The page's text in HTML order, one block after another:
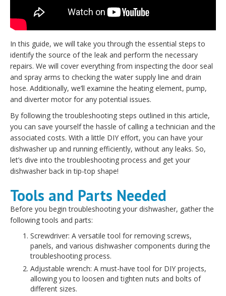
In this guide, we will take you through the essential steps to
identify the source of the leak and perform the necessary
repairs. We will cover everything from inspecting the door seal
and spray arms to checking the water supply line and drain
hose. Additionally, we’ll examine the heating element, pump,
and diverter motor for any potential issues.
By following the troubleshooting steps outlined in this article,
you can save yourself the hassle of calling a technician and the
associated costs. With a little DIY effort, you can have your
dishwasher up and running efficiently, without any leaks. So,
let’s dive into the troubleshooting process and get your
dishwasher back in tip-top shape!
Tools and Parts Needed
Before you begin troubleshooting your dishwasher, gather the
following tools and parts:
Screwdriver: A versatile tool for removing screws,
panels, and various dishwasher components during the
troubleshooting process.
Adjustable wrench: A must-have tool for DIY projects,
allowing you to loosen and tighten nuts and bolts of
different sizes.